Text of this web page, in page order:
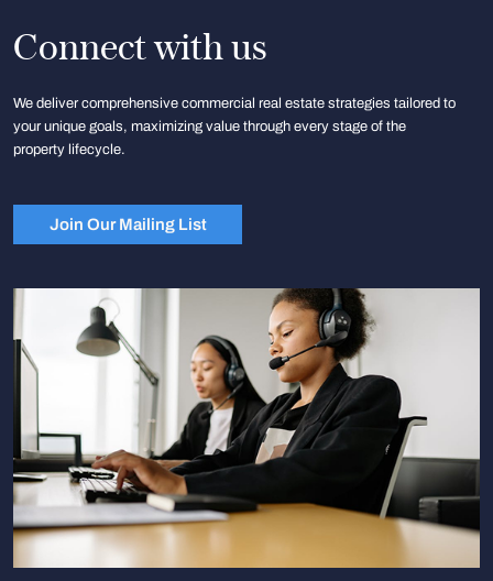
Connect with us
We deliver comprehensive commercial real estate strategies tailored to
your unique goals, maximizing value through every stage of the
property lifecycle.
Join Our Mailing List